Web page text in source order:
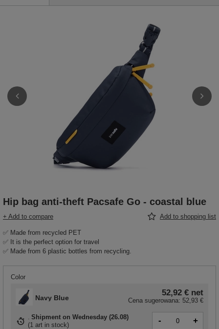
Hip bag anti-theft Pacsafe Go - coastal blue
+ Add to compare Add to shopping list
✅ Made from recycled PET
✅ It is the perfect option for travel
✅ Made from 6 plastic bottles from recycling.
Color
Navy Blue
52,92 € net
Cena sugerowana: 52,93 €
Shipment on Wednesday (26.08)
(1 art in stock) - +